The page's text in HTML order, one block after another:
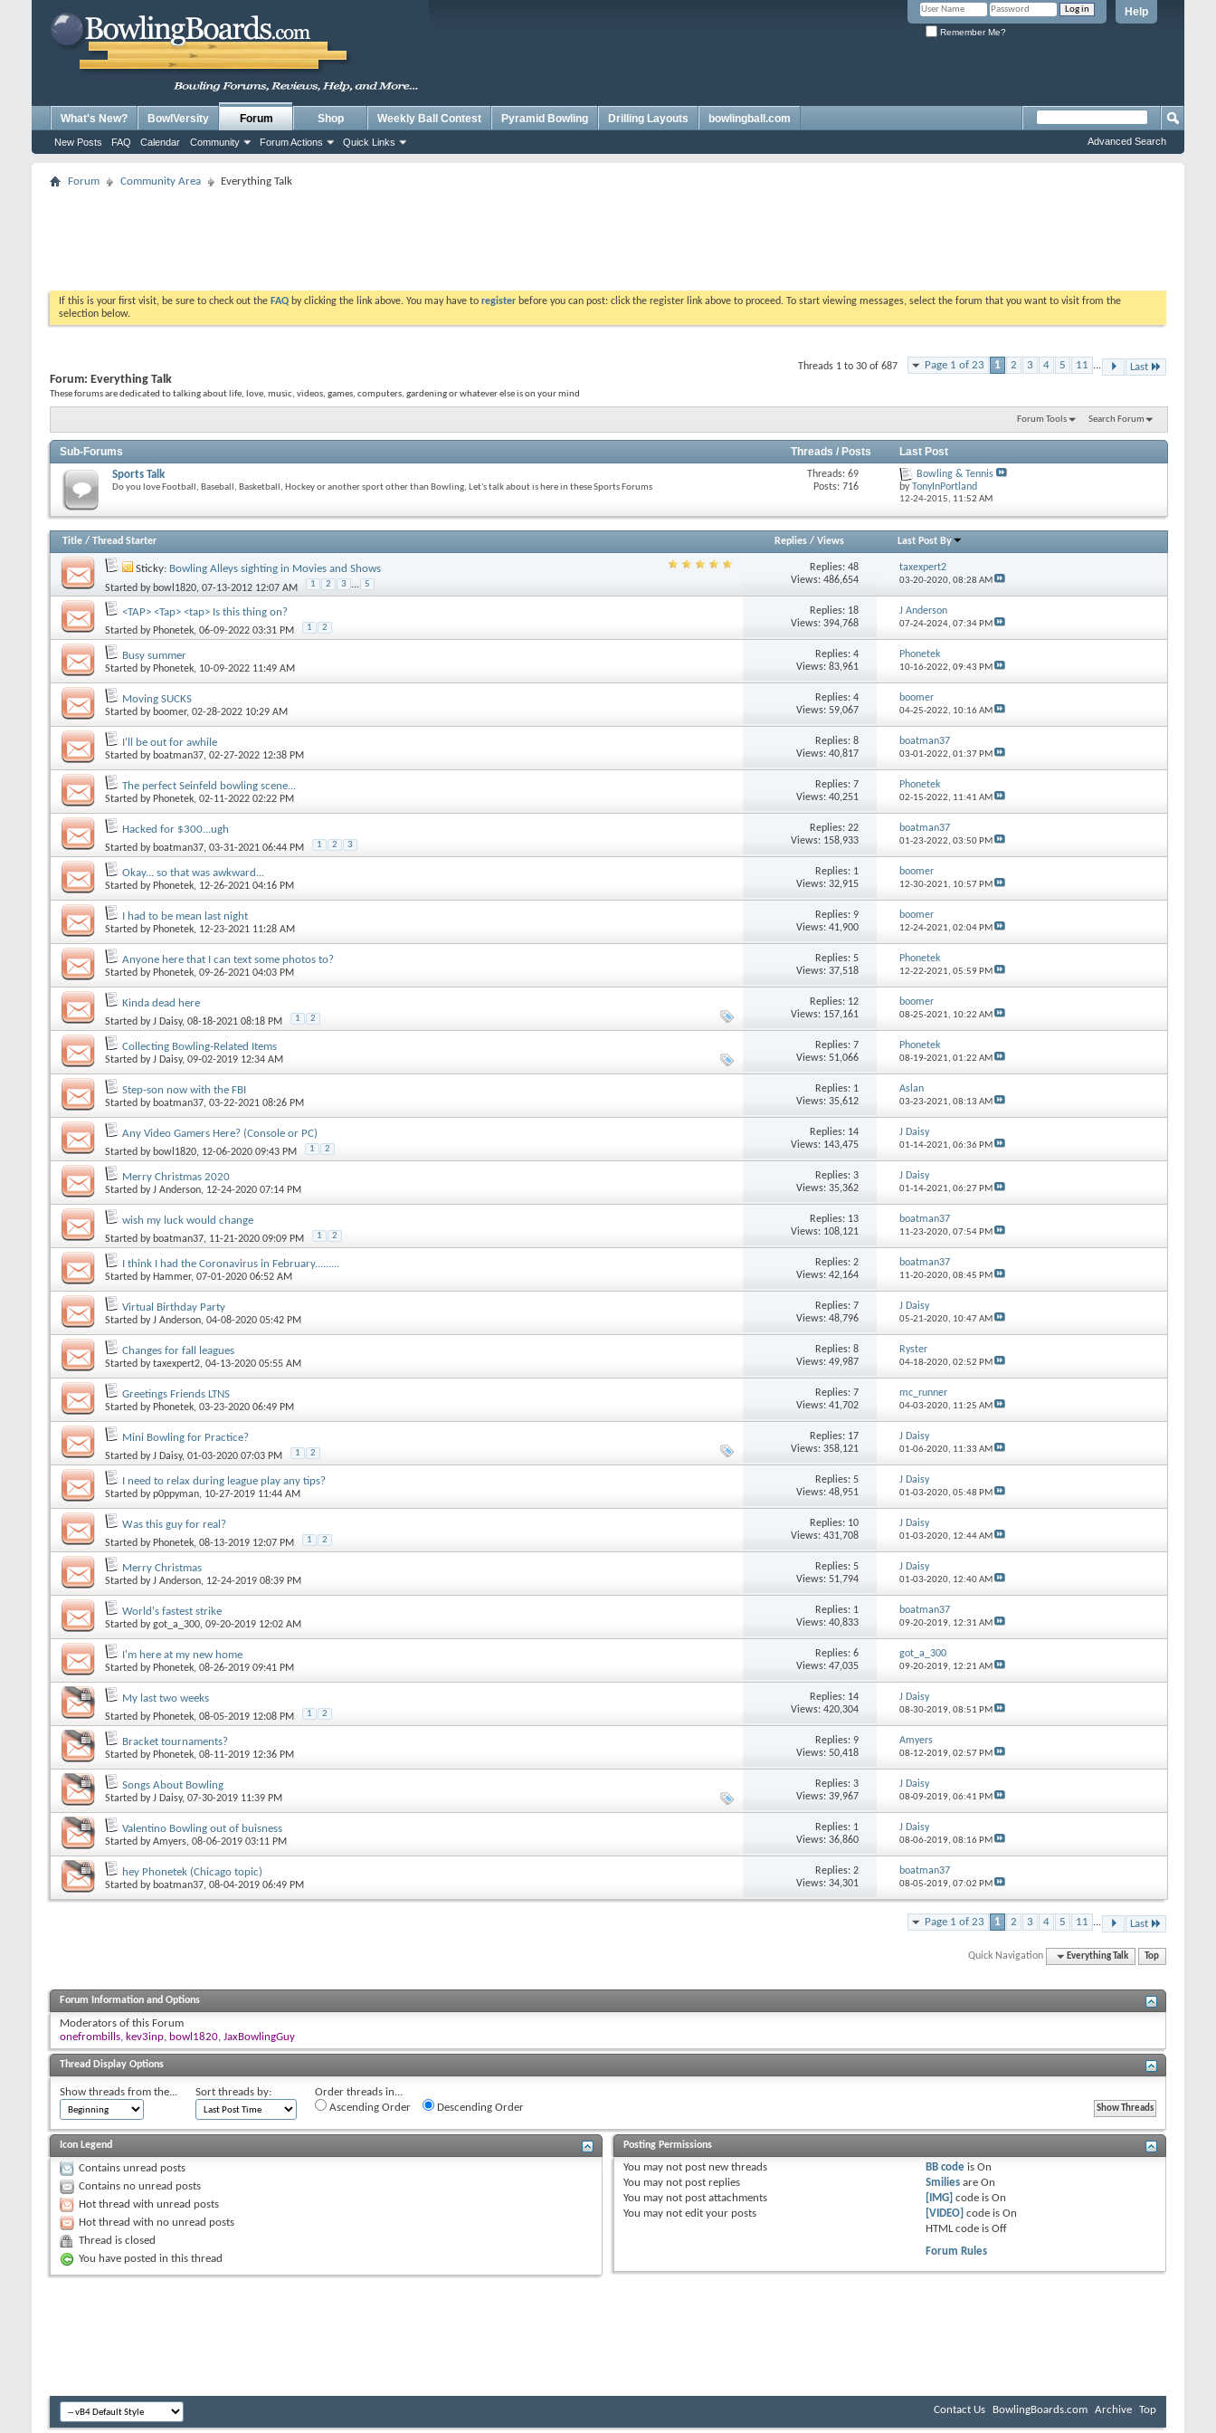
Help
Remember Me?
What's New? BowlVersity Forum
New Posts FAQ Calendar Community Forum Actions Quick Links
Shop Weekly Ball Contest Pyramid Bowling Drilling Layouts bowlingball.com
Advanced Search
Forum Community Area Everything Talk
If this is your first visit, be sure to check out the FAQ by clicking the link above. You may have to register before you can post: click the register link above to proceed. To start viewing messages, select the forum that you want to visit from the
selection below.
Page 1 of 23 1 2 3 4 5 11 ... Last
Threads 1 to 30 of 687
Forum: Everything Talk
These forums are dedicated to talking about life, love, music, videos, games, computers, gardening or whatever else is on your mind
Forum Tools Search Forum
Sub-Forums Threads / Posts Last Post
Sports Talk
Do you love Football, Baseball, Basketball, Hockey or another sport other than Bowling, Let's talk about is here in these Sports Forums
Threads: 69
Posts: 716
Bowling & Tennis
byTonyInPortland
12-24-2015, 11:52 AM
Title / Thread Starter Replies/ Views Last Post By
Sticky: Bowling Alleys sighting in Movies and Shows
Started by bowl1820, 07-13-2012 12:07 AM 1 2 3 ... 5
Replies: 48
Views: 486,654
taxexpert2
03-20-2020, 08:28 AM
<TAP> <Tap> <tap> Is this thing on?
Started by Phonetek, 06-09-2022 03:31 PM 1 2
Replies: 18
Views: 394,768
J Anderson
07-24-2024, 07:34 PM
Busy summer
Started by Phonetek, 10-09-2022 11:49 AM
Replies: 4
Views: 83,961
Phonetek
10-16-2022, 09:43 PM
Moving SUCKS
Started by boomer, 02-28-2022 10:29 AM
Replies: 4
Views: 59,067
boomer
04-25-2022, 10:16 AM
I'll be out for awhile
Started by boatman37, 02-27-2022 12:38 PM
Replies: 8
Views: 40,817
boatman37
03-01-2022, 01:37 PM
The perfect Seinfeld bowling scene...
Started by Phonetek, 02-11-2022 02:22 PM
Replies: 7
Views: 40,251
Phonetek
02-15-2022, 11:41 AM
Hacked for $300...ugh
Started by boatman37, 03-31-2021 06:44 PM 1 2 3
Replies: 22
Views: 158,933
boatman37
01-23-2022, 03:50 PM
Okay... so that was awkward...
Started by Phonetek, 12-26-2021 04:16 PM
Replies: 1
Views: 32,915
boomer
12-30-2021, 10:57 PM
I had to be mean last night
Started by Phonetek, 12-23-2021 11:28 AM
Replies: 9
Views: 41,900
boomer
12-24-2021, 02:04 PM
Anyone here that I can text some photos to?
Started by Phonetek, 09-26-2021 04:03 PM
Replies: 5
Views: 37,518
Phonetek
12-22-2021, 05:59 PM
Kinda dead here
Started byJ Daisy, 08-18-2021 08:18 PM 1 2
Replies: 12
Views: 157,161
boomer
08-25-2021, 10:22 AM
Collecting Bowling-Related Items
Started byJ Daisy, 09-02-2019 12:34 AM
Replies: 7
Views: 51,066
Phonetek
08-19-2021, 01:22 AM
Step-son now with the FBI
Started by boatman37, 03-22-2021 08:26 PM
Replies: 1
Views: 35,612
Aslan
03-23-2021, 08:13 AM
Any Video Gamers Here? (Console or PC)
Started by bowl1820, 12-06-2020 09:43 PM 1 2
Replies: 14
Views: 143,475
J Daisy
01-14-2021, 06:36 PM
Merry Christmas 2020
Started byJ Anderson, 12-24-2020 07:14 PM
Replies: 3
Views: 35,362
J Daisy
01-14-2021, 06:27 PM
wish my luck would change
Started by boatman37, 11-21-2020 09:09 PM 1 2
Replies: 13
Views: 108,121
boatman37
11-23-2020, 07:54 PM
I think I had the Coronavirus in February.........
Started by Hammer, 07-01-2020 06:52 AM
Replies: 2
Views: 42,164
boatman37
11-20-2020, 08:45 PM
Virtual Birthday Party
Started byJ Anderson, 04-08-2020 05:42 PM
Replies: 7
Views: 48,796
J Daisy
05-21-2020, 10:47 AM
Changes for fall leagues
Started bytaxexpert2, 04-13-2020 05:55 AM
Replies: 8
Views: 49,987
Ryster
04-18-2020, 02:52 PM
Greetings Friends LTNS
Started by Phonetek, 03-23-2020 06:49 PM
Replies: 7
Views: 41,702
mc_runner
04-03-2020, 11:25 AM
Mini Bowling for Practice?
Started byJ Daisy, 01-03-2020 07:03 PM 1 2
Replies: 17
Views: 358,121
J Daisy
01-06-2020, 11:33 AM
I need to relax during league play any tips?
Started byp0ppyman, 10-27-2019 11:44 AM
Replies: 5
Views: 48,951
J Daisy
01-03-2020, 05:48 PM
Was this guy for real?
Started by Phonetek, 08-13-2019 12:07 PM 1 2
Replies: 10
Views: 431,708
J Daisy
01-03-2020, 12:44 AM
Merry Christmas
Started byJ Anderson, 12-24-2019 08:39 PM
Replies: 5
Views: 51,794
J Daisy
01-03-2020, 12:40 AM
World's fastest strike
Started bygot_a_300, 09-20-2019 12:02 AM
Replies: 1
Views: 40,833
boatman37
09-20-2019, 12:31 AM
I'm here at my new home
Started by Phonetek, 08-26-2019 09:41 PM
Replies: 6
Views: 47,035
got_a_300
09-20-2019, 12:21 AM
My last two weeks
Started by Phonetek, 08-05-2019 12:08 PM 1 2
Replies: 14
Views: 420,304
J Daisy
08-30-2019, 08:51 PM
Bracket tournaments?
Started by Phonetek, 08-11-2019 12:36 PM
Replies: 9
Views: 50,418
Amyers
08-12-2019, 02:57 PM
Songs About Bowling
Started byJ Daisy, 07-30-2019 11:39 PM
Replies: 3
Views: 39,967
J Daisy
08-09-2019, 06:41 PM
Valentino Bowling out of buisness
Started byAmyers, 08-06-2019 03:11 PM
Replies: 1
Views: 36,860
J Daisy
08-06-2019, 08:16 PM
hey Phonetek (Chicago topic)
Started by boatman37, 08-04-2019 06:49 PM
Replies: 2
Views: 34,301
boatman37
08-05-2019, 07:02 PM
Page 1 of 23 1 2 3 4 5 11 ... Last
Quick Navigation Everything Talk Top
Forum Information and Options
Moderators of this Forum
onefrombills, kev3inp, bowl1820, JaxBowlingGuy
Thread Display Options
Show threads from the... Sort threads by:
Order threads in...
Ascending Order
Descending Order
Icon Legend
Contains unread posts
Contains no unread posts
Hot thread with unread posts
Hot thread with no unread posts
Thread is closed
You have posted in this thread
Posting Permissions
You may not post new threads
You may not post replies
You may not post attachments
You may not edit your posts
BB code isOn
Smilies areOn
[IMG] code isOn
[VIDEO] code isOn
HTML code isOff
Forum Rules
Contact Us BowlingBoards.com Archive Top